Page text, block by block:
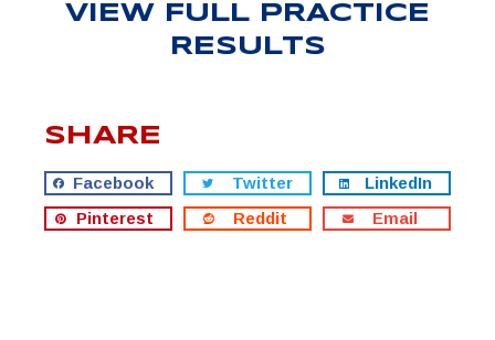
VIEW FULL PRACTICE
RESULTS
SHARE
Facebook Twitter
LinkedIn
Pinterest
Reddit Email